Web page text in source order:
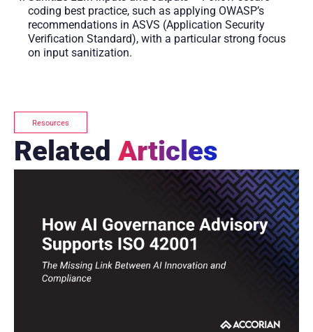
coding best practice, such as applying OWASP’s
recommendations in ASVS (Application Security
Verification Standard), with a particular strong focus
on input sanitization.
Resources
Related Articles